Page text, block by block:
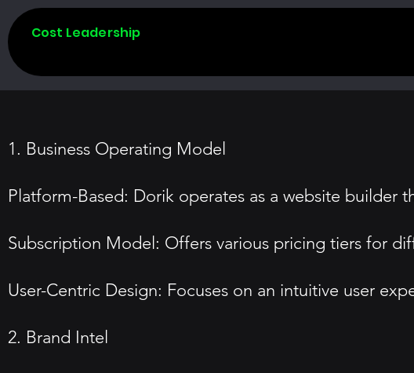
Cost Leadership
1. Business Operating Model
Platform-Based: Dorik operates as a website builder
Subscription Model: Offers various pricing tiers for
User-Centric Design: Focuses on an intuitive user
2. Brand Intel